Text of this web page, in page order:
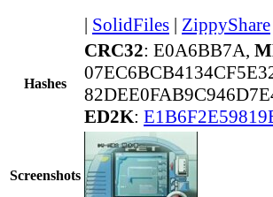
| SolidFiles | ZippyShare
Hashes
CRC32: E0A6BB7A,
ED2K:
Screenshots